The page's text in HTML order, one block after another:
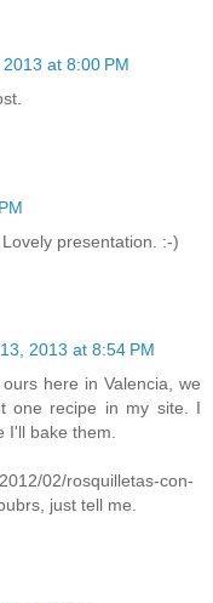
at 8:00 PM
presentation. :-)
2013 at 8:54 PM
here in Valencia, we
one recipe in my site. I
I'll bake them.
02/rosquilletas-con-
just tell me.